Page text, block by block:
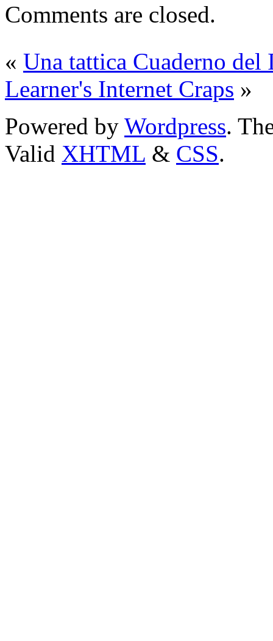
Comments are closed.
« Una tattica Cuaderno del
Learner's Internet Craps »
Powered by Wordpress.
Valid XHTML & CSS.